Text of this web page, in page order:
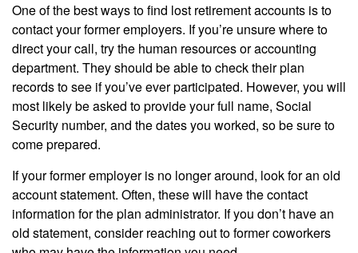
One of the best ways to find lost retirement accounts is to
contact your former employers. If you’re unsure where to
direct your call, try the human resources or accounting
department. They should be able to check their plan
records to see if you’ve ever participated. However, you will
most likely be asked to provide your full name, Social
Security number, and the dates you worked, so be sure to
come prepared.
If your former employer is no longer around, look for an old
account statement. Often, these will have the contact
information for the plan administrator. If you don’t have an
old statement, consider reaching out to former coworkers